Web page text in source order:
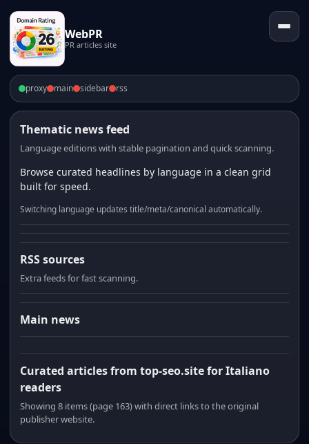
WebPR
PR articles site
proxy main sidebar rss
Thematic news feed
Language editions with stable pagination and quick scanning.
Browse curated headlines by language in a clean grid
built for speed.
Switching language updates title/meta/canonical automatically.
RSS sources
Extra feeds for fast scanning.
Main news
Curated articles from top-seo.site for Italiano
readers
Showing 8 items (page 163) with direct links to the original
publisher website.